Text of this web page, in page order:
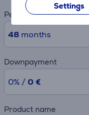
Settings
Period
48months
Downpayment
0% / 0 €
Product name